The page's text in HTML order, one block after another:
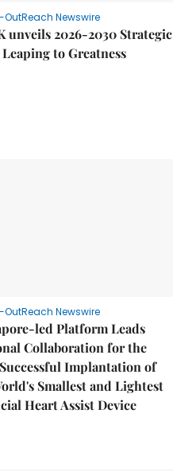
Newswire
unveils 2026-2030 Strategic
to Greatness
Newswire
led Platform Leads
Collaboration for the
Implantation of
Smallest and Lightest
Heart Assist Device